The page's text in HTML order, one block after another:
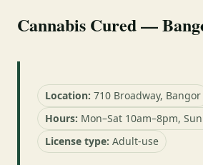
Cannabis Cured —
Location: 710 Broadway, Bangor
Hours: Mon–Sat 10am–8pm,
License type: Adult-use